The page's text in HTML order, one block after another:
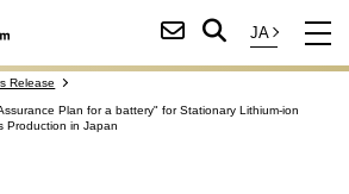
Release
Plan for a battery" for Stationary Lithium-ion
Production in Japan